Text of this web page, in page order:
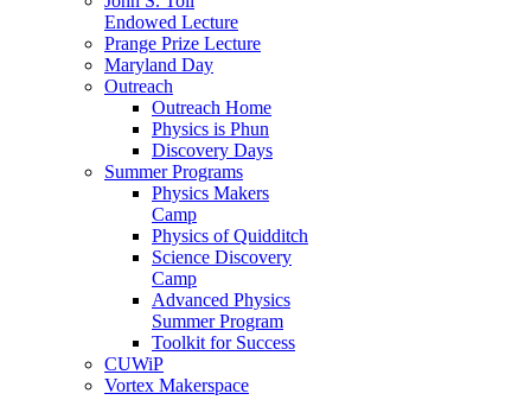
Endowed Lecture
Prange Prize Lecture
Maryland Day
Outreach
Outreach Home
Physics is Phun
Discovery Days
Summer Programs
Physics Makers
Camp
Physics of Quidditch
Science Discovery
Camp
Advanced Physics
Summer Program
Toolkit for Success
CUWiP
Vortex Makerspace